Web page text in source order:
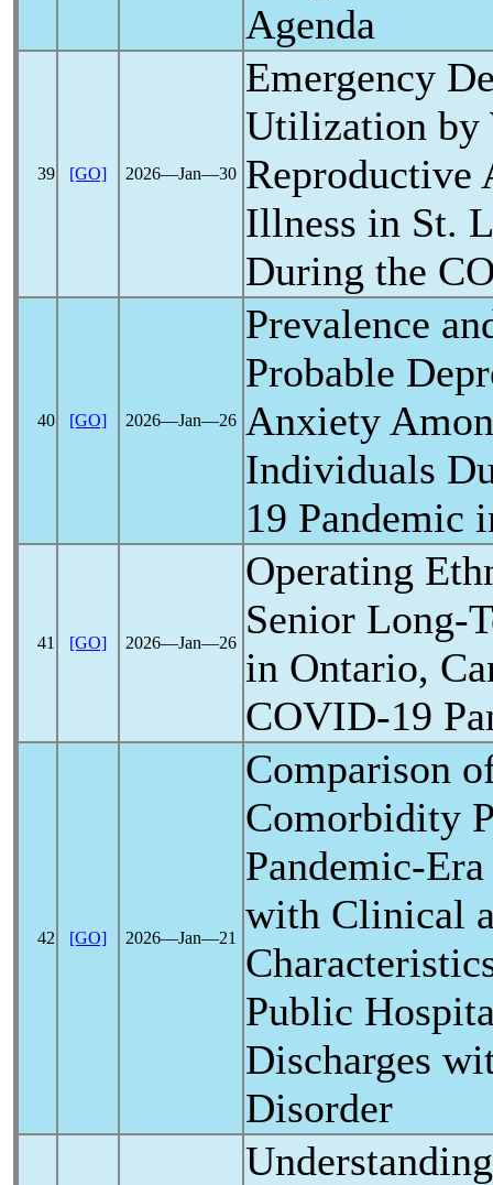
Agenda
39 [GO] 2026―Jan―30
Emergency
Utilization by
Reproductive
Illness in St.
During the
40 [GO] 2026―Jan―26
Prevalence
Probable
Anxiety
Individuals
19 Pandemic
41 [GO] 2026―Jan―26
Operating
Senior Long-
in Ontario,
COVID-19
42 [GO] 2026―Jan―21
Comparison
Comorbidity
Pandemic-
with Clinical
Public
Discharges
Disorder